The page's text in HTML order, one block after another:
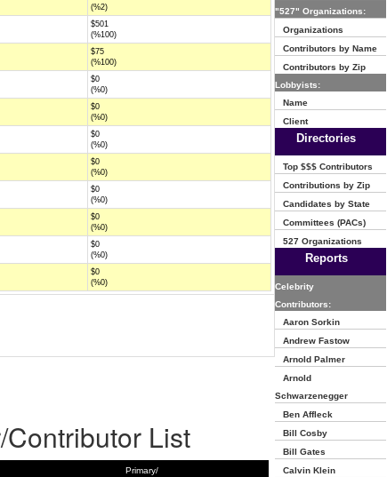
(%2)
$501
(%100)
$75
(%100)
$0
(%0)
$0
(%0)
$0
(%0)
$0
(%0)
$0
(%0)
$0
(%0)
$0
(%0)
$0
(%0)
List
Primary/
"527" Organizations:
Organizations
Contributors by Name
Contributors by Zip
Lobbyists:
Name
Client
Directories
Top $$$ Contributors
Contributions by Zip
Candidates by State
Committees (PACs)
527 Organizations
Reports
Celebrity
Contributors:
Aaron Sorkin
Andrew Fastow
Arnold Palmer
Arnold
Schwarzenegger
Ben Affleck
Bill Cosby
Bill Gates
Calvin Klein